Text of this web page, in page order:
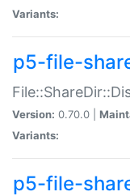
Variants:
p5-file-
Version: 0.70.0 |
Variants:
p5-file-